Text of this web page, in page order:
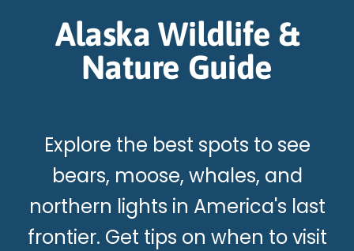
Alaska Wildlife &
Nature Guide
Explore the best spots to see
bears, moose, whales, and
northern lights in America's last
frontier. Get tips on when to visit